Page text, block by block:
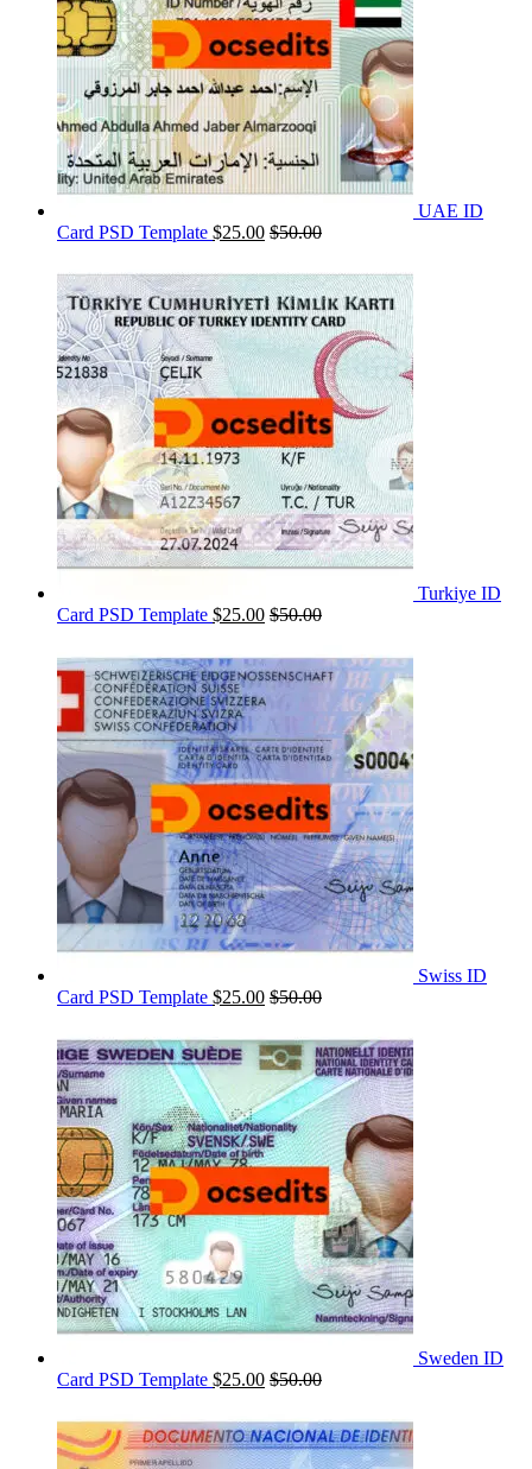
UAE ID
Card PSD Template $25.00 $50.00
Turkiye ID
Card PSD Template $25.00 $50.00
Swiss ID
Card PSD Template $25.00 $50.00
Sweden ID
Card PSD Template $25.00 $50.00